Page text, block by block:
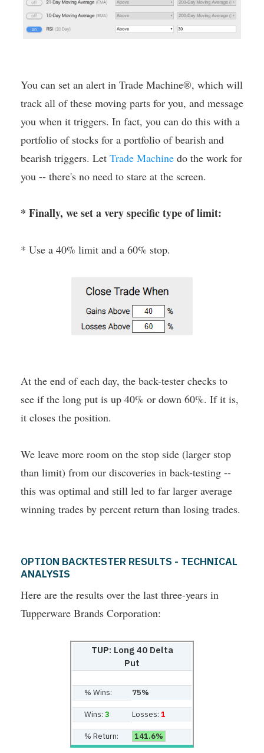
You can set an alert in Trade Machine®, which will
track all of these moving parts for you, and message
you when it triggers. In fact, you can do this with a
portfolio of stocks for a portfolio of bearish and
bearish triggers. Let Trade Machine do the work for
you -- there's no need to stare at the screen.
* Finally, we set a very specific type of limit:
* Use a 40% limit and a 60% stop.
At the end of each day, the back-tester checks to
see if the long put is up 40% or down 60%. If it is,
it closes the position.
We leave more room on the stop side (larger stop
than limit) from our discoveries in back-testing --
this was optimal and still led to far larger average
winning trades by percent return than losing trades.
OPTION BACKTESTER RESULTS - TECHNICAL
ANALYSIS
Here are the results over the last three-years in
Tupperware Brands Corporation:
TUP: Long 40 Delta
Put
% Wins: 75%
Wins: 3 Losses: 1
% Return: 141.6%